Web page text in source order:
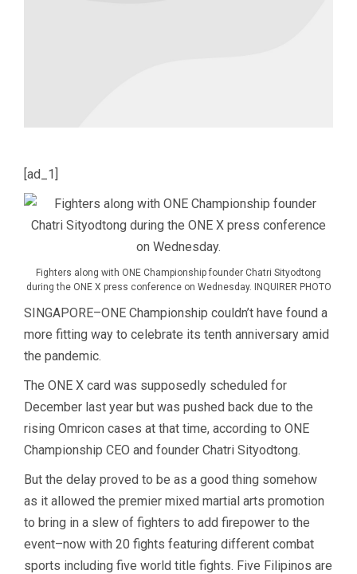
[ad_1]
Fighters along with ONE Championship founder Chatri Sityodtong
during the ONE X press conference on Wednesday. INQUIRER PHOTO
SINGAPORE–ONE Championship couldn’t have found a
more fitting way to celebrate its tenth anniversary amid
the pandemic.
The ONE X card was supposedly scheduled for
December last year but was pushed back due to the
rising Omricon cases at that time, according to ONE
Championship CEO and founder Chatri Sityodtong.
But the delay proved to be as a good thing somehow
as it allowed the premier mixed martial arts promotion
to bring in a slew of fighters to add firepower to the
event–now with 20 fights featuring different combat
sports including five world title fights. Five Filipinos are